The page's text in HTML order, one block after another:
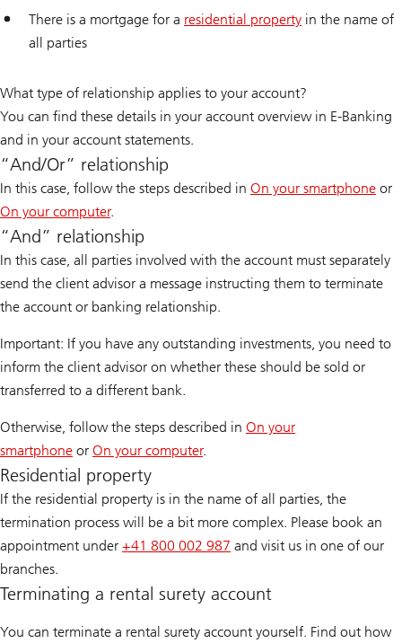
There is a mortgage for a residential property in the name of
all parties
What type of relationship applies to your account?
You can find these details in your account overview in E-Banking
and in your account statements.
“And/Or” relationship
In this case, follow the steps described in On your smartphone or
On your computer.
“And” relationship
In this case, all parties involved with the account must separately
send the client advisor a message instructing them to terminate
the account or banking relationship.
Important: If you have any outstanding investments, you need to
inform the client advisor on whether these should be sold or
transferred to a different bank.
Otherwise, follow the steps described in On your
smartphone or On your computer.
Residential property
If the residential property is in the name of all parties, the
termination process will be a bit more complex. Please book an
appointment under +41 800 002 987 and visit us in one of our
branches.
Terminating a rental surety account
You can terminate a rental surety account yourself. Find out how